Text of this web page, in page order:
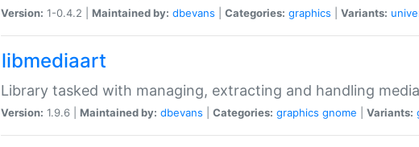
Version: 1-0.4.2 | Maintained by: dbevans Categories: graphics Variants:
libmediaart
Library tasked with managing, extracting and handling
Version: 1.9.6 | Maintained by: dbevans Categories: graphics gnome Variants: